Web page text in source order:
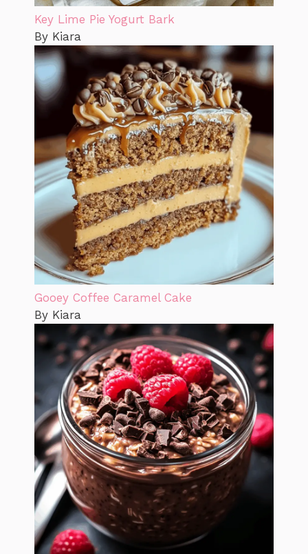
Key Lime Pie Yogurt Bark
By Kiara
Gooey Coffee Caramel Cake
By Kiara